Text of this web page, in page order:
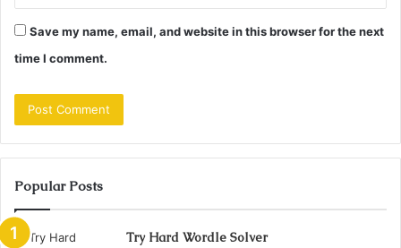
Save my name, email, and website in this browser for the next
time I comment.
Popular Posts
Try Hard Wordle Solver